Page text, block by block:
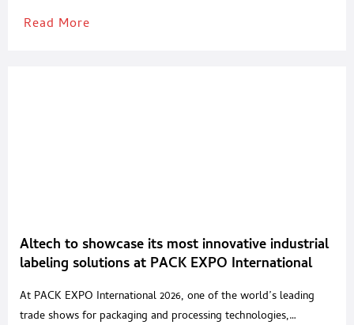
Read More
Altech to showcase its most innovative industrial
labeling solutions at PACK EXPO International
At PACK EXPO International 2026, one of the world’s leading
trade shows for packaging and processing technologies,